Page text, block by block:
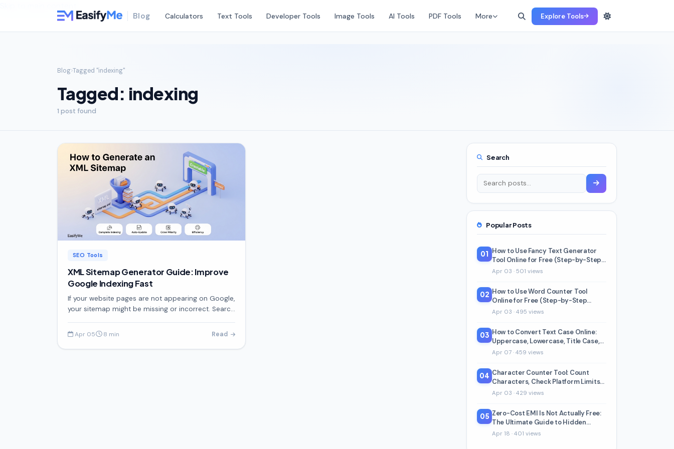
Blog Calculators Text Tools Developer Tools Image Tools AI Tools PDF Tools More Explore Tools
Blog Tagged "indexing"
Tagged: indexing
1 post found
SEO Tools
XML Sitemap Generator Guide: Improve
Google Indexing Fast
If your website pages are not appearing on Google,
your sitemap might be missing or incorrect. Search
website,
Apr 05 8 min Read
Search
Popular Posts
01 How to Use Fancy Text Generator
Tool Online for Free (Step-by-Step
Beginner Guide)
Apr 03 · 501 views
02 How to Use Word Counter Tool
Online for Free (Step-by-Step
Beginner Guide)
Apr 03 · 495 views
03 How to Convert Text Case Online:
Uppercase, Lowercase, Title Case,
and 5 More
Apr 07 · 459 views
04 Character Counter Tool: Count
Characters, Check Platform Limits
& Readability
Apr 03 · 429 views
05 Zero-Cost EMI Is Not Actually Free:
The Ultimate Guide to Hidden
Charges & Real Math (2026)
Apr 18 · 401 views